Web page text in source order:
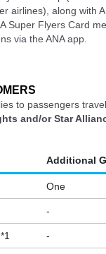
airlines), along with
Super Flyers Card
via the ANA app.
to passengers
and/or Star
Additional
One
-
-